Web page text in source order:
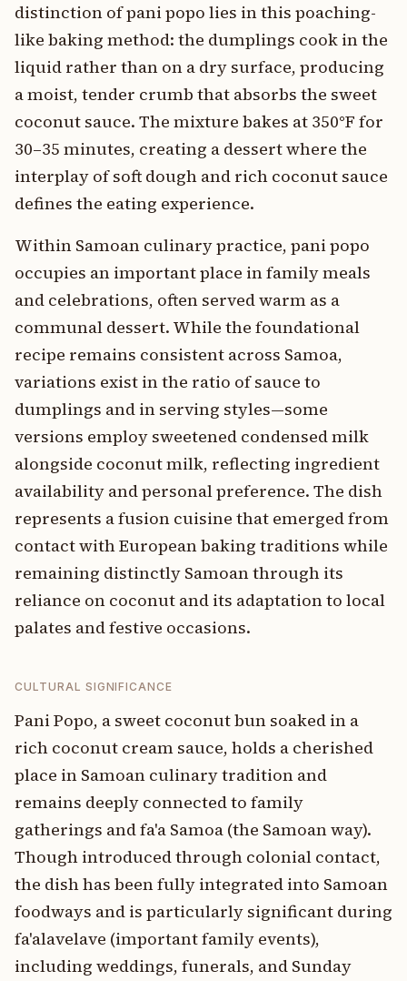
distinction of pani popo lies in this poaching-
like baking method: the dumplings cook in the
liquid rather than on a dry surface, producing
a moist, tender crumb that absorbs the sweet
coconut sauce. The mixture bakes at 350°F for
30–35 minutes, creating a dessert where the
interplay of soft dough and rich coconut sauce
defines the eating experience.
Within Samoan culinary practice, pani popo
occupies an important place in family meals
and celebrations, often served warm as a
communal dessert. While the foundational
recipe remains consistent across Samoa,
variations exist in the ratio of sauce to
dumplings and in serving styles—some
versions employ sweetened condensed milk
alongside coconut milk, reflecting ingredient
availability and personal preference. The dish
represents a fusion cuisine that emerged from
contact with European baking traditions while
remaining distinctly Samoan through its
reliance on coconut and its adaptation to local
palates and festive occasions.
CULTURAL SIGNIFICANCE
Pani Popo, a sweet coconut bun soaked in a
rich coconut cream sauce, holds a cherished
place in Samoan culinary tradition and
remains deeply connected to family
gatherings and fa'a Samoa (the Samoan way).
Though introduced through colonial contact,
the dish has been fully integrated into Samoan
foodways and is particularly significant during
fa'alavelave (important family events),
including weddings, funerals, and Sunday